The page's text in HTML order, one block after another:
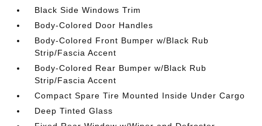
Black Side Windows Trim
Body-Colored Door Handles
Body-Colored Front Bumper w/Black Rub
Strip/Fascia Accent
Body-Colored Rear Bumper w/Black Rub
Strip/Fascia Accent
Compact Spare Tire Mounted Inside Under Cargo
Deep Tinted Glass